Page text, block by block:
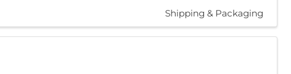
Shipping & Packaging